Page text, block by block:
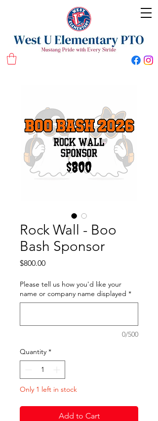
West U Elementary School PTO
Rock Wall - Boo
Bash Sponsor
$800.00Price
Please tell us how you'd like your
name or company name displayed *
0/500
Quantity *
Only 1 left in stock
Add to Cart